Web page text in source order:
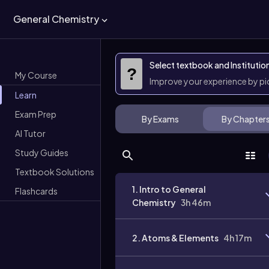
General Chemistry
My Course
Learn
Exam Prep
AI Tutor
Study Guides
Textbook Solutions
Flashcards
?
Select textbook and
Improve your experience by
By Exams By Chapters
1. Intro to General
Chemistry 3h 46m
2. Atoms & Elements 4h 17m